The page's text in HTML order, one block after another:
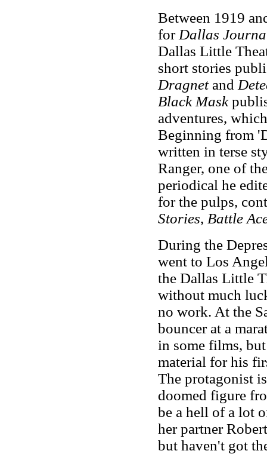
Between 1919
for Dallas
Dallas Little
short stories
Dragnetand
Black Mask
adventures,
Beginning from
written in terse
Ranger, one of
periodical he
for the pulps,
Stories, Battle
During the
went to Los
the Dallas Little
without much
no work. At the
bouncer at a
in some films,
material for his
The protagonist
doomed figure
be a hell of a lot
her partner
but haven't got